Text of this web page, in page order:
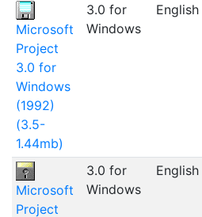
Microsoft
Project
3.0 for
Windows
(1992)
(3.5-
1.44mb)
3.0 for
Windows
English
Microsoft
Project
3.0 for
Windows
English